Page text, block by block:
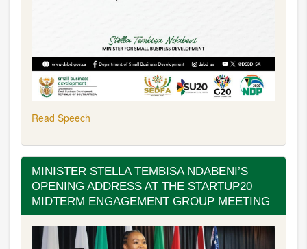
Read Speech
MINISTER STELLA TEMBISA NDABENI’S
OPENING ADDRESS AT THE STARTUP20
MIDTERM ENGAGEMENT GROUP MEETING